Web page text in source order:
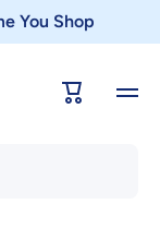
You Shop
Cart